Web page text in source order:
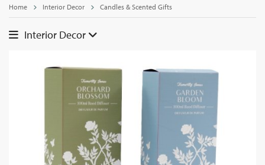
Home Interior Decor Candles & Scented Gifts
Interior Decor